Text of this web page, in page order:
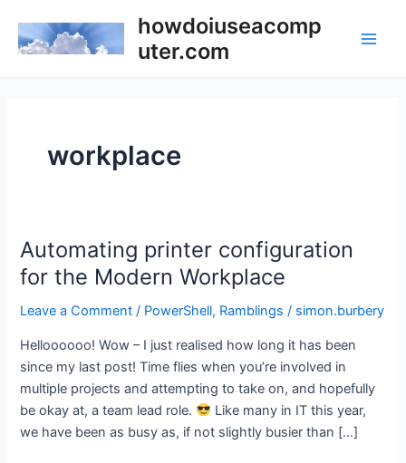
content
howdoiuseacomp
uter.com
workplace
Automating printer configuration
for the Modern Workplace
Leave a Comment / PowerShell, Ramblings / simon.burbery
Helloooooo! Wow – I just realised how long it has been
since my last post! Time flies when you’re involved in
multiple projects and attempting to take on, and hopefully
be okay at, a team lead role.
Like many in IT this year,
we have been as busy as, if not slightly busier than […]